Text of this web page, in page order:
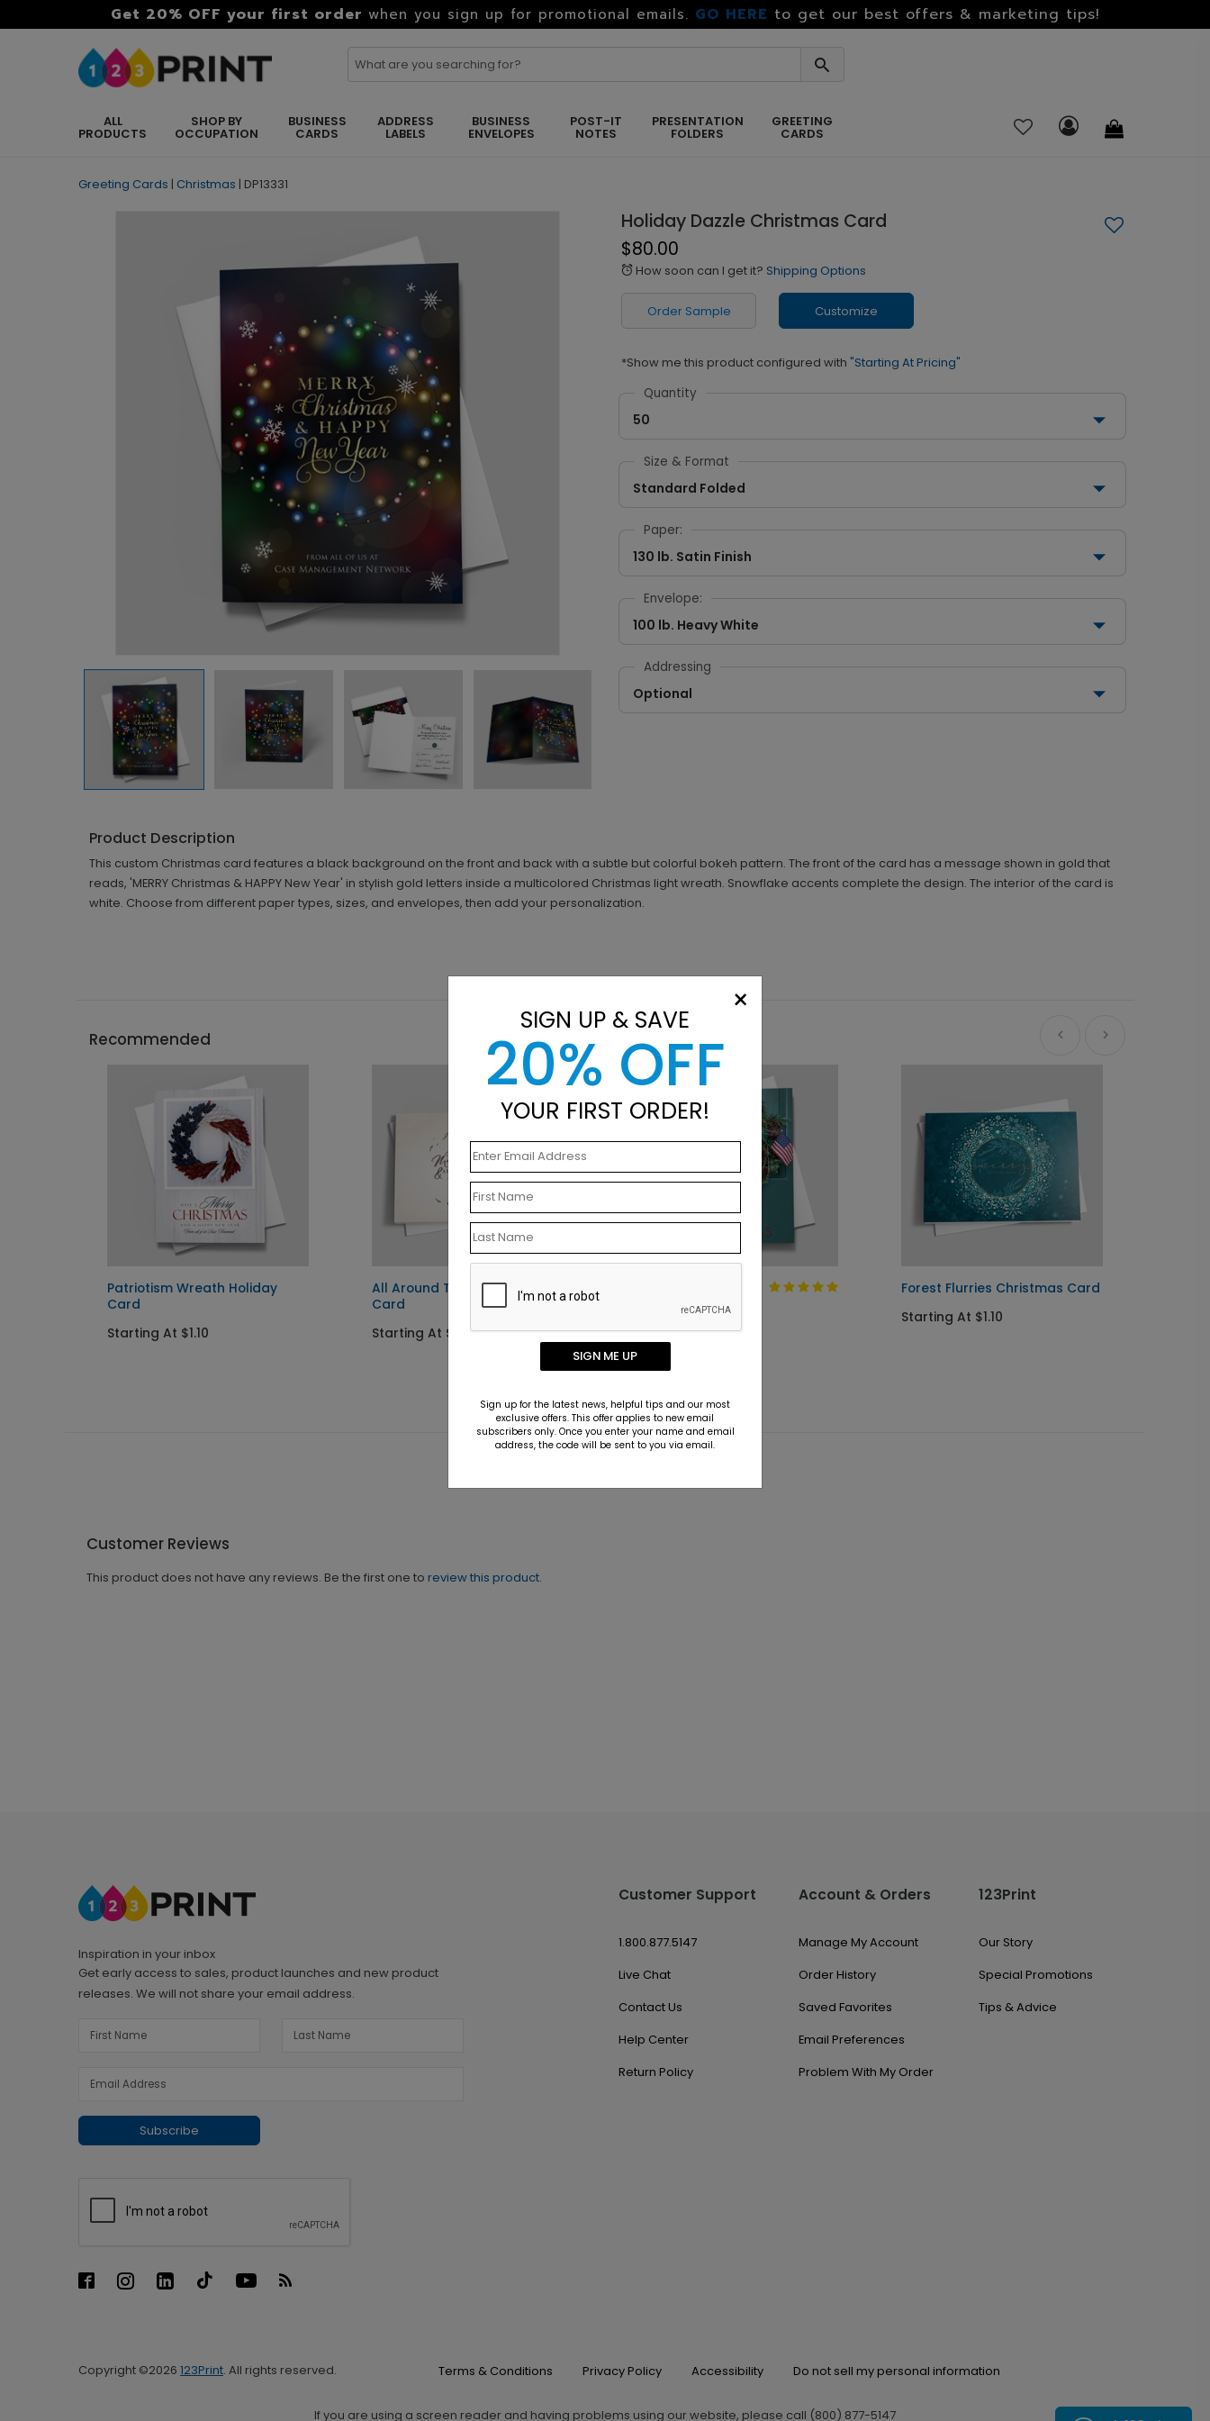
Get 20% OFF your first order when you sign up for promotional emails. GO HERE to get our best offers & marketing tips!
ALL
PRODUCTS
SHOP BY
OCCUPATION
BUSINESS
CARDS
ADDRESS
LABELS
BUSINESS
ENVELOPES
POST-IT
NOTES
PRESENTATION
FOLDERS
GREETING
CARDS
Greeting Cards | Christmas | DP13331
Holiday Dazzle Christmas Card
$80.00
alarm How soon can I get it? Shipping Options
Order Sample Customize
*Show me this product configured with "Starting At Pricing"
Quantity
50
Size & Format
Standard Folded
Paper:
130 lb. Satin Finish
Envelope:
100 lb. Heavy White
Addressing
Optional
Product Description
This custom Christmas card features a black background on the front and back with a subtle but colorful bokeh pattern. The front of the card has a message shown in gold that
reads, 'MERRY Christmas & HAPPY New Year' in stylish gold letters inside a multicolored Christmas light wreath. Snowflake accents complete the design. The interior of the card is
white. Choose from different paper types, sizes, and envelopes, then add your personalization.
Recommended
Patriotism Wreath Holiday
Card
Starting At $1.10
All Around Thanks Holiday
Card
Starting At $1.10
Door Card
Starting At $2.02
Forest Flurries Christmas Card
Starting At $1.10
Customer Reviews
This product does not have any reviews. Be the first one to review this product.
Inspiration in your inbox
Get early access to sales, product launches and new product
releases. We will not share your email address.
Subscribe
Customer Support
1.800.877.5147
Live Chat
Contact Us
Help Center
Return Policy
Account & Orders
Manage My Account
Order History
Saved Favorites
Email Preferences
Problem With My Order
123Print
Our Story
Special Promotions
Tips & Advice
Copyright ©2026 123Print. All rights reserved. Terms & Conditions Privacy Policy Accessibility Do not sell my personal information
If you are using a screen reader and having problems using our website, please call (800) 877-5147
×
SIGN UP & SAVE
20% OFF
YOUR FIRST ORDER!
SIGN ME UP
Sign up for the latest news, helpful tips and our most
exclusive offers. This offer applies to new email
subscribers only. Once you enter your name and email
address, the code will be sent to you via email.